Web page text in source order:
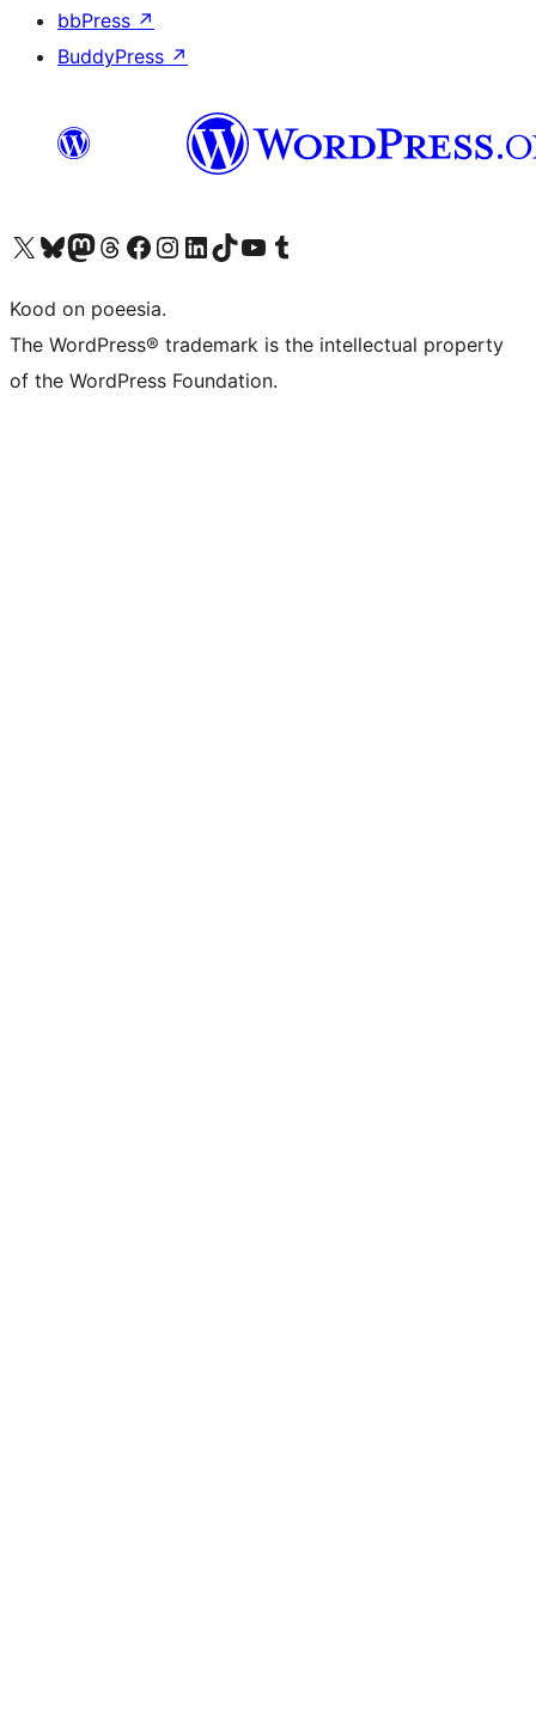
bbPress ↗
BuddyPress ↗
Visit our X (formerly Twitter) account
Visit our Bluesky account
Visit our Mastodon account
Visit our Threads account
Visit our Facebook page
Visit our Instagram account
Visit our LinkedIn account
Visit our TikTok account
Visit our YouTube channel
Visit our Tumblr account
Kood on poeesia.
The WordPress® trademark is the intellectual property
of the WordPress Foundation.